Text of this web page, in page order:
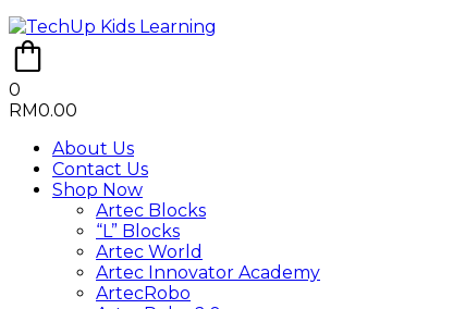
0
RM0.00
About Us
Contact Us
Shop Now
Artec Blocks
“L” Blocks
Artec World
Artec Innovator Academy
ArtecRobo